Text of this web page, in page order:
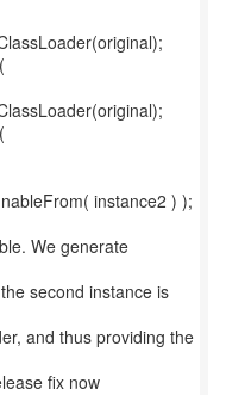
instance2 ) );
We generate
second instance is
and thus providing the
fix now